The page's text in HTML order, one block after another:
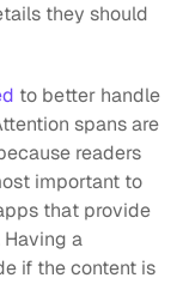
they should
to better handle
spans are
readers
important to
that provide
a
if the content is